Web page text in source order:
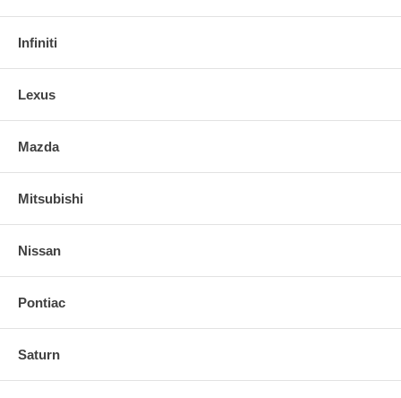
Infiniti
Lexus
Mazda
Mitsubishi
Nissan
Pontiac
Saturn